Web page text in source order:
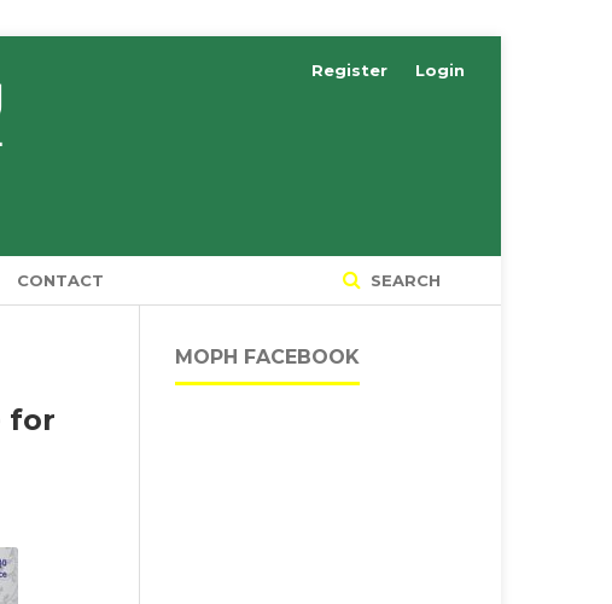
CONTACT SEARCH
Register Login
for
MOPH FACEBOOK